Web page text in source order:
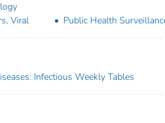
Viral Public Health
Infectious Weekly Tables